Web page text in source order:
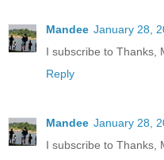
Mandee January 28,
I subscribe to Thanks,
Reply
Mandee January 28,
I subscribe to Thanks,